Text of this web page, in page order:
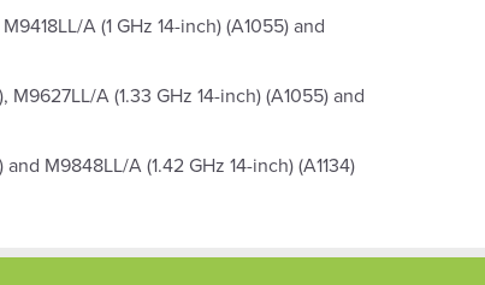
A (1 GHz 14-inch) (A1055) and
M9627LL/A (1.33 GHz 14-inch) (A1055) and
M9848LL/A (1.42 GHz 14-inch) (A1134)